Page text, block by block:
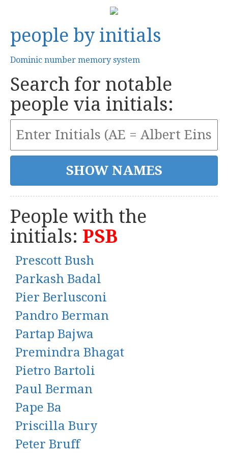
people by initials
Dominic number memory system
Search for notable
people via initials:
People with the
initials: PSB
Prescott Bush
Parkash Badal
Pier Berlusconi
Pandro Berman
Partap Bajwa
Premindra Bhagat
Pietro Bartoli
Paul Berman
Pape Ba
Priscilla Bury
Peter Bruff